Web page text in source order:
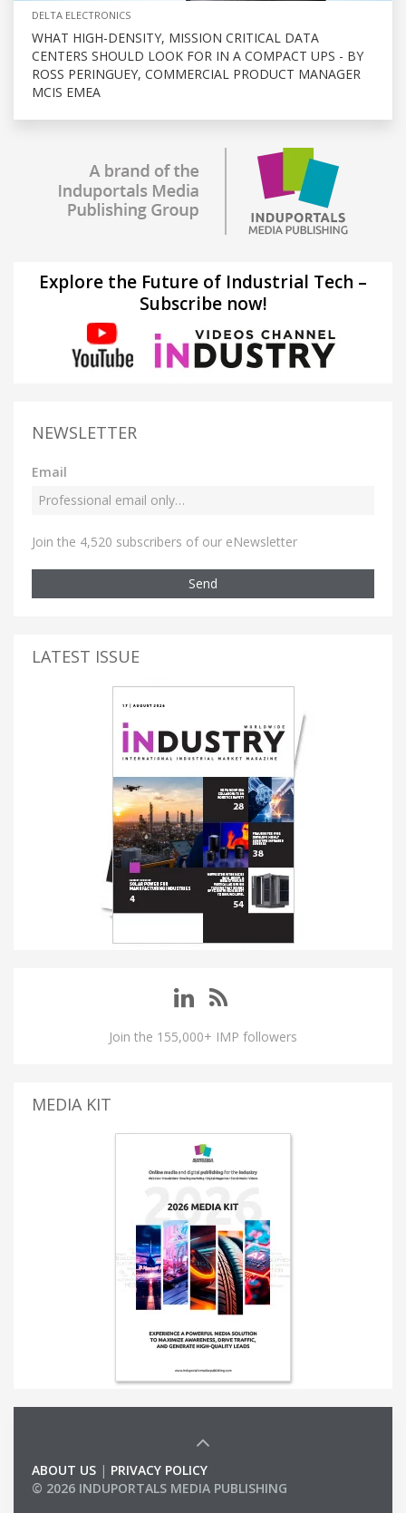
DELTA ELECTRONICS
WHAT HIGH-DENSITY, MISSION CRITICAL DATA
CENTERS SHOULD LOOK FOR IN A COMPACT UPS - BY
ROSS PERINGUEY, COMMERCIAL PRODUCT MANAGER
MCIS EMEA
Explore the Future of Industrial Tech –
Subscribe now!
NEWSLETTER
Email
Join the 4,520 subscribers of our eNewsletter
Send
LATEST ISSUE
Join the 155,000+ IMP followers
MEDIA KIT
ABOUT US | PRIVACY POLICY
© 2026 INDUPORTALS MEDIA PUBLISHING